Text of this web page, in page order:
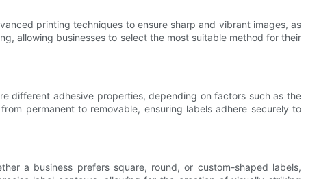
printing techniques to ensure sharp and vibrant images, as
allowing businesses to select the most suitable method for their
different adhesive properties, depending on factors such as the
permanent to removable, ensuring labels adhere securely to
a business prefers square, round, or custom-shaped labels,